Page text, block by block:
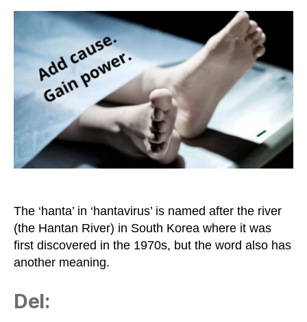
‘Full
Shit’
in
Slang
The ‘hanta’ in ‘hantavirus’ is named after the river
(the Hantan River) in South Korea where it was
first discovered in the 1970s, but the word also has
another meaning.
Del: